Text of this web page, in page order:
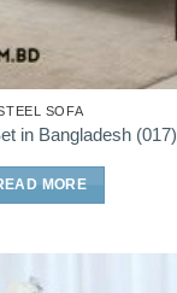
SOFA
in Bangladesh (017)
MORE